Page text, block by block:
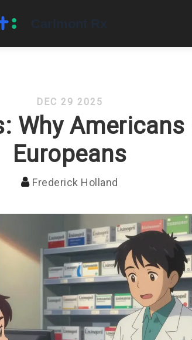
DEC 29 2025
Why
Europeans
Frederick Holland